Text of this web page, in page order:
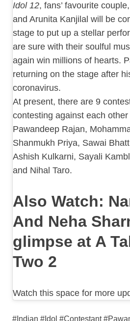
Idol 12, fans’ favourite
and Arunita Kanjilal will be
stage to put up a stellar
are sure with their soulful
again win millions of hearts.
returning on the stage after
coronavirus.
At present, there are 9
contesting against each
Pawandeep Rajan,
Shanmukh Priya, Sawai
Ashish Kulkarni, Sayali
and Nihal Taro.
Also Watch:
And Neha
glimpse at A
Two 2
Watch this space for more
#Indian #Idol #Contestant